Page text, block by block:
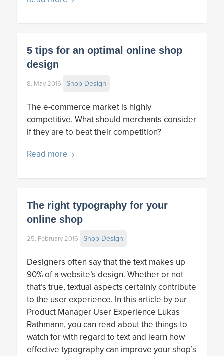
5 tips for an optimal online shop
design
8. May 2016 Shop Design
The e-commerce market is highly
competitive. What should merchants consider
if they are to beat their competition?
Read more
The right typography for your
online shop
25. February 2016 Shop Design
Designers often say that the text makes up
90% of a website’s design. Whether or not
that’s true, textual aspects certainly contribute
to the user experience. In this article by our
Product Manager User Experience Lukas
Rathmann, you can read about the things to
watch for with regard to text and learn how
effective typography can improve your shop’s